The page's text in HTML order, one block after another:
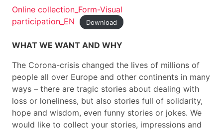
Online collection_Form-Visual
participation_EN
Download
WHAT WE WANT AND WHY
The Corona-crisis changed the lives of millions of
people all over Europe and other continents in many
ways – there are tragic stories about dealing with
loss or loneliness, but also stories full of solidarity,
hope and wisdom, even funny stories or jokes. We
would like to collect your stories, impressions and